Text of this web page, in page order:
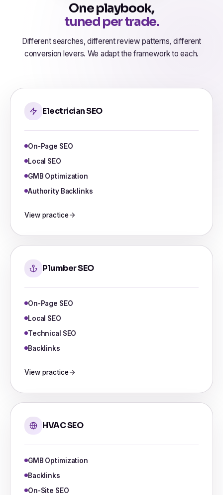
One playbook,
tuned per trade.
Different searches, different review patterns, different
conversion levers. We adapt the framework to each.
Electrician SEO
On-Page SEO
Local SEO
GMB Optimization
Authority Backlinks
View practice
Plumber SEO
On-Page SEO
Local SEO
Technical SEO
Backlinks
View practice
HVAC SEO
GMB Optimization
Backlinks
On-Site SEO